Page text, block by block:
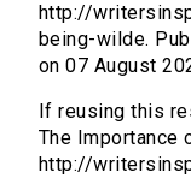
http://
being-wilde.
on 07 August
If reusing this
The Importance
http://